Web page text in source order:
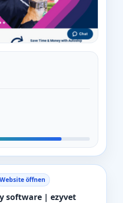
Website öffnen
software | ezyvet